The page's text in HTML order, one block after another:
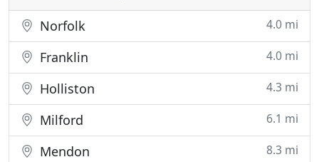
Norfolk 4.0 mi
Franklin 4.0 mi
Holliston 4.3 mi
Milford 6.1 mi
Mendon 8.3 mi